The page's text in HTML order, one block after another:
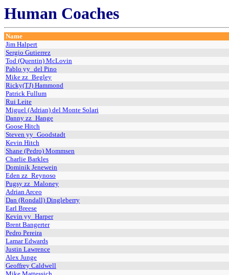
Human Coaches
Name
Jim Halpert
Sergio Gutierrez
Tod (Quentin) McLovin
Pablo yy_del Pino
Mike zz_Begley
Ricky(TJ) Hammond
Patrick Fullum
Rui Leite
Miguel (Adrian) del Monte Solari
Danny zz_Hange
Goose Hitch
Steven yy_Goodstadt
Kevin Hitch
Shane (Pedro) Mommsen
Charlie Barkles
Dominik Jenewein
Eden zz_Reynoso
Pugsy zz_Maloney
Adrian Arceo
Dan (Rondall) Dingleberry
Earl Breese
Kevin yy_Harper
Brent Bangerter
Pedro Pereira
Lamar Edwards
Justin Lawrence
Alex Junge
Geoffrey Caldwell